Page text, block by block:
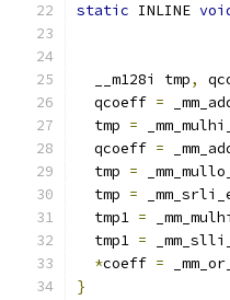
static INLINE
  __m128i tmp
,
  qcoeff
=
  tmp
=
  qcoeff
=
  tmp
=
  tmp
=
  tmp1
=
  tmp1
=
*coeff =
}